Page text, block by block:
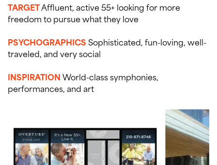
TARGETAffluent, active 55+ looking for more
freedom to pursue what they love
PSYCHOGRAPHICSSophisticated, fun-loving, well-
traveled, and very social
INSPIRATIONWorld-class symphonies,
performances, and art